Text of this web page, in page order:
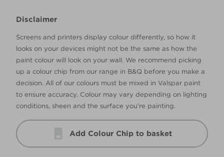
Disclaimer
Screens and printers display colour differently, so how it
looks on your devices might not be the same as how the
paint colour will look on your wall. We recommend picking
up a colour chip from our range in B&Q before you make a
decision. All of our colours must be mixed in Valspar paint
to ensure accuracy. Colour may vary depending on lighting
conditions, sheen and the surface you’re painting.
Add Colour Chip to basket